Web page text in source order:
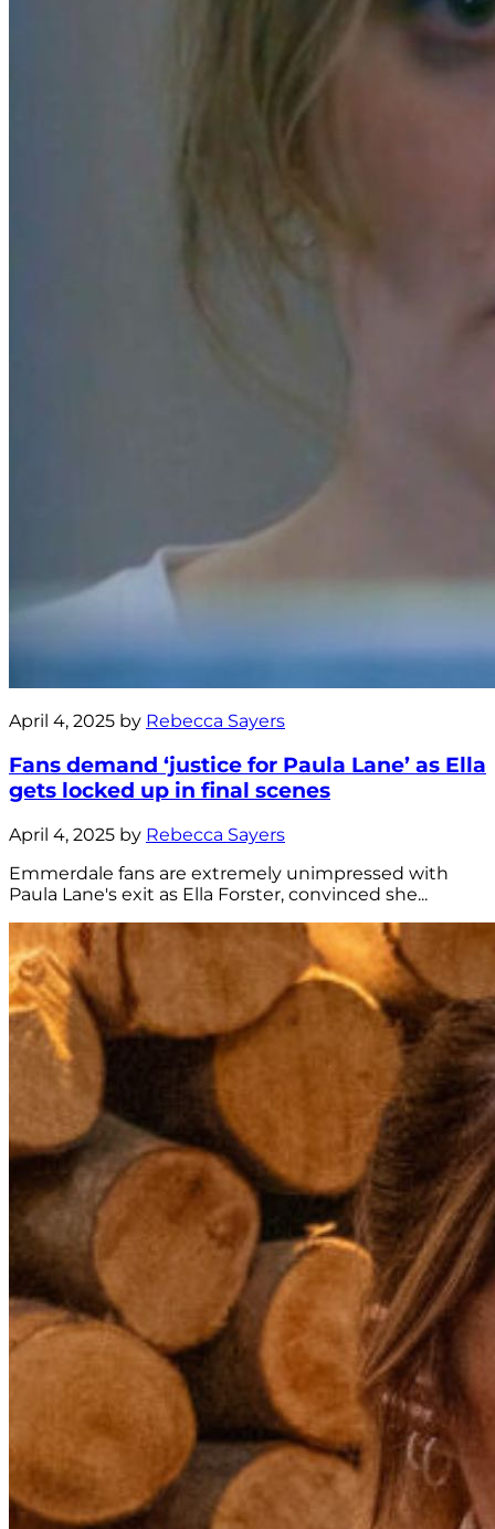
April 4, 2025 by Rebecca Sayers
Fans demand ‘justice for Paula Lane’ as Ella
gets locked up in final scenes
April 4, 2025 by Rebecca Sayers
Emmerdale fans are extremely unimpressed with
Paula Lane's exit as Ella Forster, convinced she...